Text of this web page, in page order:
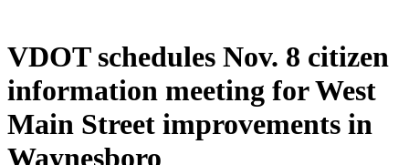
VDOT schedules Nov. 8 citizen
information meeting for West
Main Street improvements in
Waynesboro